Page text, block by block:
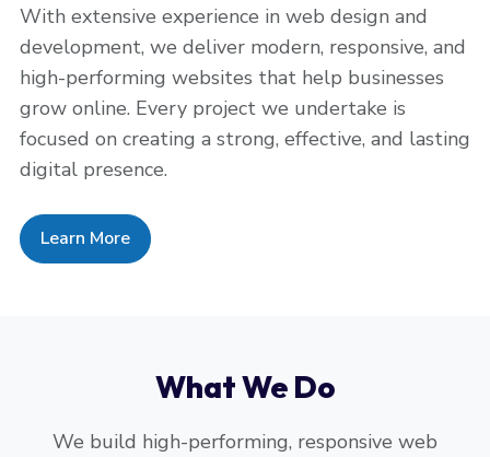
With extensive experience in web design and
development, we deliver modern, responsive, and
high-performing websites that help businesses
grow online. Every project we undertake is
focused on creating a strong, effective, and lasting
digital presence.
Learn More
What We Do
We build high-performing, responsive web